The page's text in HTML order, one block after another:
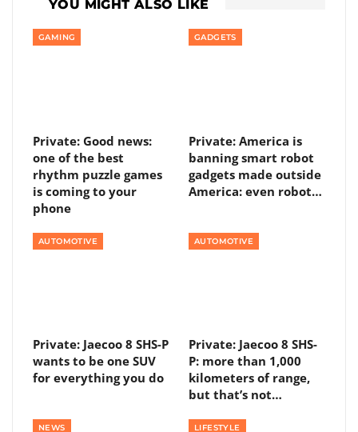
YOU MIGHT ALSO LIKE
GAMING
Private: Good news:
one of the best
rhythm puzzle games
is coming to your
phone
GADGETS
Private: America is
banning smart robot
gadgets made outside
America: even robot…
AUTOMOTIVE
Private: Jaecoo 8 SHS-P
wants to be one SUV
for everything you do
AUTOMOTIVE
Private: Jaecoo 8 SHS-
P: more than 1,000
kilometers of range,
but that’s not…
NEWS LIFESTYLE